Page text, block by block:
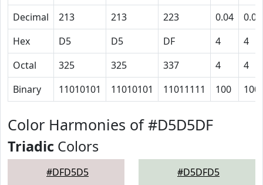
Decimal
213 213 223 0.04
0.04
Hex
D5 D5 DF 4
4
Octal
325 325 337 4
4
Binary
11010101 11010101 11011111 100 100
Color Harmonies of #D5D5DF
Triadic Colors
#DFD5D5 #D5DFD5